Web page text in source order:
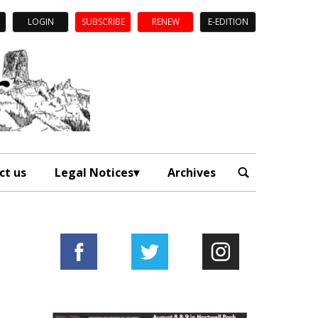
LOGIN SUBSCRIBE RENEW E-EDITION
us Legal Notices Archives